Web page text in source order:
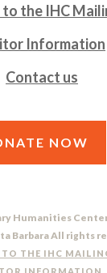
to the IHC
Information
Contact us
NOW
Humanities
Barbara All rights
TO THE IHC